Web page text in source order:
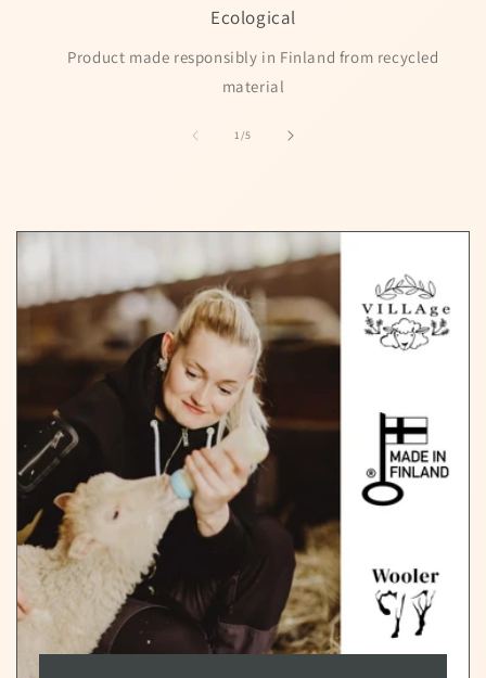
Ecological
Product made responsibly in Finland from recycled
material
1/of
5